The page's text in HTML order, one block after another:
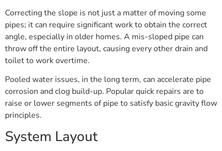
Correcting the slope is not just a matter of moving some
pipes; it can require significant work to obtain the correct
angle, especially in older homes. A mis-sloped pipe can
throw off the entire layout, causing every other drain and
toilet to work overtime.
Pooled water issues, in the long term, can accelerate pipe
corrosion and clog build-up. Popular quick repairs are to
raise or lower segments of pipe to satisfy basic gravity flow
principles.
System Layout